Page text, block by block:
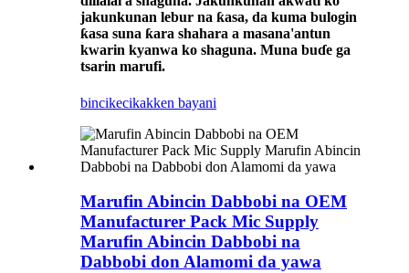
jakunkunan lebur na ƙasa, da kuma bulogin
ƙasa suna ƙara shahara a masana'antun
kwarin kyanwa ko shaguna. Muna buɗe ga
tsarin marufi.
bincikecikakken bayani
Marufin Abincin Dabbobi na OEM
Manufacturer Pack Mic Supply
Marufin Abincin Dabbobi na
Dabbobi don Alamomi da yawa